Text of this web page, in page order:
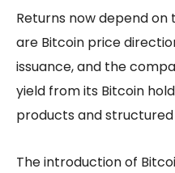
Returns now depend
are Bitcoin price
issuance, and the
yield from its Bitcoin
products and
The introduction of